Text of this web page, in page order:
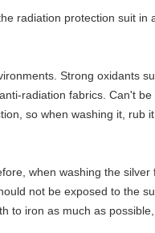
radiation protection suit in
Strong oxidants
radiation fabrics. Can't be
so when washing it, rub it
when washing the silver
not be exposed to the
to iron as much as